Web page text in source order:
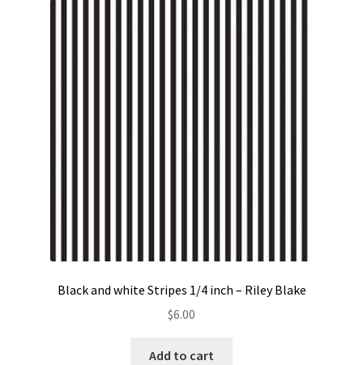
Black and white Stripes 1/4 inch – Riley Blake
$6.00
Add to cart